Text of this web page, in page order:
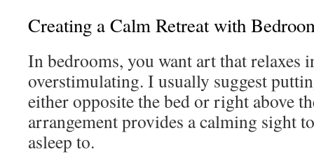
Creating a Calm Retreat with
In bedrooms, you want art that relaxes
overstimulating. I usually suggest
either opposite the bed or right above
arrangement provides a calming sight
asleep to.